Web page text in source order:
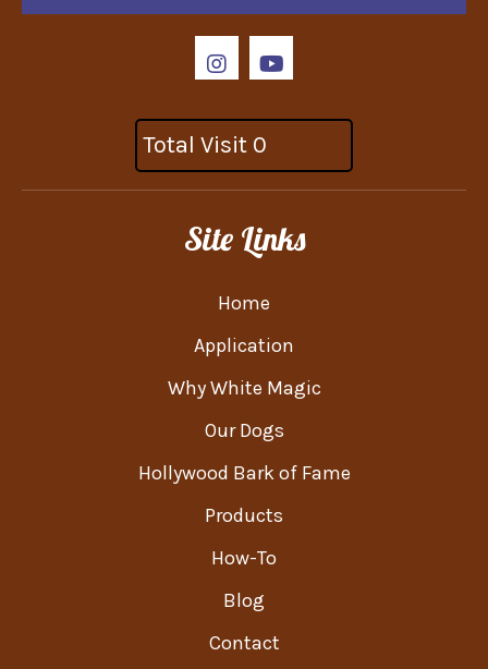
Total Visit 0
Site Links
Home
Application
Why White Magic
Our Dogs
Hollywood Bark of Fame
Products
How-To
Blog
Contact